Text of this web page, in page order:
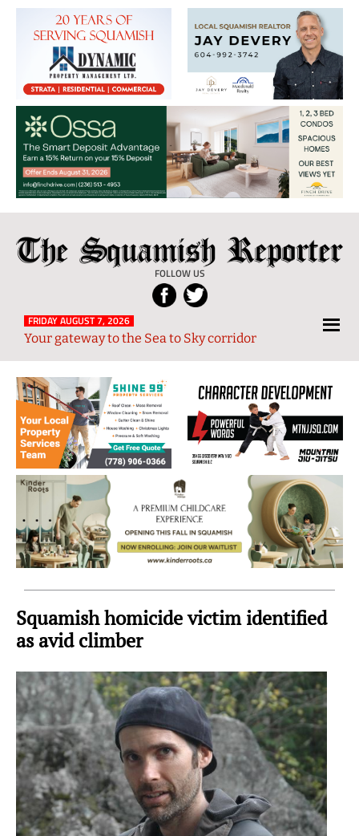
The
Squamish
Reporter
FOLLOW US
Local
News
from
and
Sky
Region
FRIDAY AUGUST 7, 2026
Your gateway to the Sea to Sky corridor
Squamish homicide victim identified
as avid climber